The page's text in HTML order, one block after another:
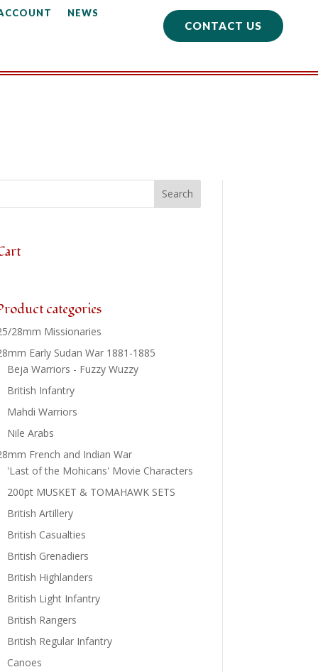
NEWS
CONTACT US
categories
28mm Missionaries
Early Sudan War 1881-1885
Beja Warriors - Fuzzy Wuzzy
British Infantry
Mahdi Warriors
Nile Arabs
French and Indian War
'Last of the Mohicans' Movie Characters
200pt MUSKET & TOMAHAWK SETS
British Artillery
British Casualties
British Grenadiers
British Highlanders
British Light Infantry
British Rangers
British Regular Infantry
Canoes